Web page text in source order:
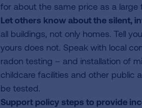
for about the same price as a large
Let others know about the silent,
all buildings, not only homes. Tell
yours does not. Speak with local
radon testing – and installation of
childcare facilities and other public
be tested.
Support policy steps to provide